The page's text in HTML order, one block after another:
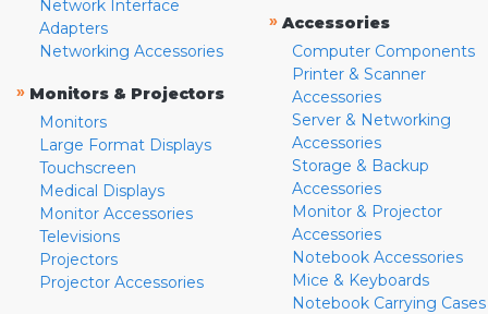
Network Interface
Adapters
Networking Accessories
» Monitors & Projectors
Monitors
Large Format Displays
Touchscreen
Medical Displays
Monitor Accessories
Televisions
Projectors
Projector Accessories
» Accessories
Computer Components
Printer & Scanner
Accessories
Server & Networking
Accessories
Storage & Backup
Accessories
Monitor & Projector
Accessories
Notebook Accessories
Mice & Keyboards
Notebook Carrying Cases